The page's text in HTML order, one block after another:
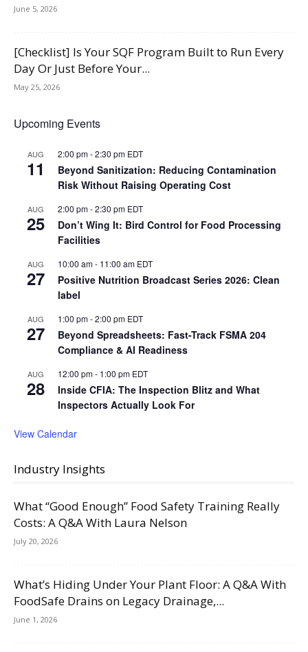
June 5, 2026
[Checklist] Is Your SQF Program Built to Run Every
Day Or Just Before Your...
May 25, 2026
Upcoming Events
AUG
11
2:00 pm-2:30 pm EDT
Beyond Sanitization: Reducing Contamination
Risk Without Raising Operating Cost
AUG
25
2:00 pm-2:30 pm EDT
Don’t Wing It: Bird Control for Food Processing
Facilities
AUG
27
10:00 am- 11:00 am EDT
Positive Nutrition Broadcast Series 2026: Clean
label
AUG
27
1:00 pm-2:00 pm EDT
Beyond Spreadsheets: Fast-Track FSMA 204
Compliance & AI Readiness
AUG
28
12:00 pm- 1:00 pm EDT
Inside CFIA: The Inspection Blitz and What
Inspectors Actually Look For
View Calendar
Industry Insights
What “Good Enough” Food Safety Training Really
Costs: A Q&A With Laura Nelson
July 20, 2026
What’s Hiding Under Your Plant Floor: A Q&A With
FoodSafe Drains on Legacy Drainage,...
June 1, 2026